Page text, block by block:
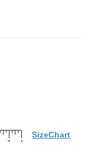
SizeChart